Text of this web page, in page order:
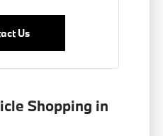
Us
Shopping in